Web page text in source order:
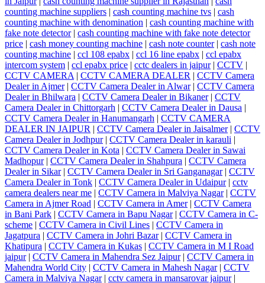
counting machine suppliers | cash counting machine tvs | cash
counting machine with denomination | cash counting machine with
fake note detector | cash counting machine with fake note detector
price | cash money counting machine | cash note counter | cash note
counting machine | ccl 108 epabx | ccl 16 line epabx | ccl epabx
intercom system | ccl epabx price | cctc dealers in jaipur | CCTV |
CCTV CAMERA | CCTV CAMERA DEALER | CCTV Camera
Dealer in Ajmer | CCTV Camera Dealer in Alwar | CCTV Camera
Dealer in Bhilwara | CCTV Camera Dealer in Bikaner | CCTV
Camera Dealer in Chittorgarh | CCTV Camera Dealer in Dausa |
CCTV Camera Dealer in Hanumangarh | CCTV CAMERA
DEALER IN JAIPUR | CCTV Camera Dealer in Jaisalmer | CCTV
Camera Dealer in Jodhpur | CCTV Camera Dealer in karauli |
CCTV Camera Dealer in Kota | CCTV Camera Dealer in Sawai
Madhopur | CCTV Camera Dealer in Shahpura | CCTV Camera
Dealer in Sikar | CCTV Camera Dealer in Sri Ganganagar | CCTV
Camera Dealer in Tonk | CCTV Camera Dealer in Udaipur | cctv
camera dealers near me | CCTV Camera in Malviya Nagar | CCTV
Camera in Ajmer Road | CCTV Camera in Amer | CCTV Camera
in Bani Park | CCTV Camera in Bapu Nagar | CCTV Camera in C-
scheme | CCTV Camera in Civil Lines | CCTV Camera in
Jagatpura | CCTV Camera in Johri Bazar | CCTV Camera in
Khatipura | CCTV Camera in Kukas | CCTV Camera in M I Road
jaipur | CCTV Camera in Mahendra Sez Jaipur | CCTV Camera in
Mahendra World City | CCTV Camera in Mahesh Nagar | CCTV
Camera in Malviya Nagar | cctv camera in mansarovar jaipur |